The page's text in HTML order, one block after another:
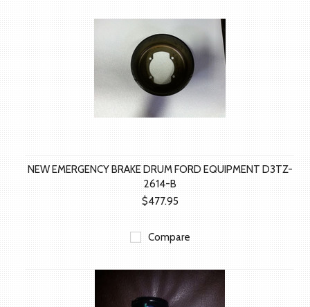
NEW EMERGENCY BRAKE DRUM FORD EQUIPMENT D3TZ-
2614-B
$477.95
Compare